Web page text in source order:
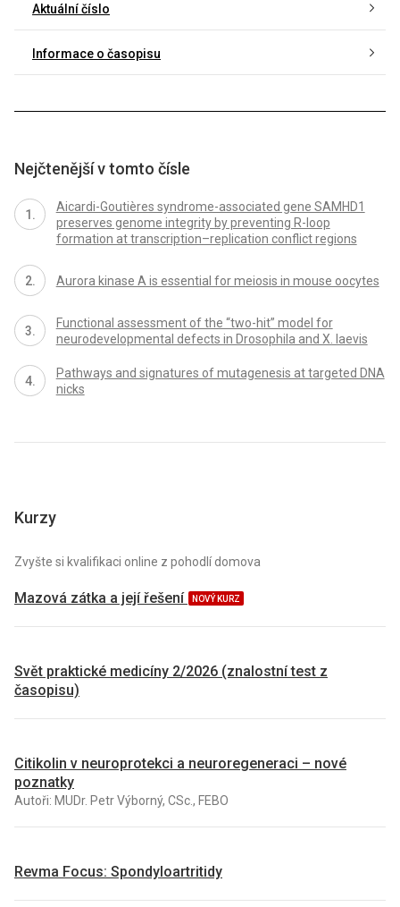
Aktuální číslo
Informace o časopisu
Nejčtenější v tomto čísle
Aicardi-Goutières syndrome-associated gene SAMHD1
preserves genome integrity by preventing R-loop
formation at transcription–replication conflict regions
Aurora kinase A is essential for meiosis in mouse oocytes
Functional assessment of the “two-hit” model for
neurodevelopmental defects in Drosophila and X. laevis
Pathways and signatures of mutagenesis at targeted DNA
nicks
Kurzy
Zvyšte si kvalifikaci online z pohodlí domova
Mazová zátka a její řešení NOVÝ KURZ
Svět praktické medicíny 2/2026 (znalostní test z
časopisu)
Citikolin v neuroprotekci a neuroregeneraci – nové
poznatky
Autoři: MUDr. Petr Výborný, CSc., FEBO
Revma Focus: Spondyloartritidy